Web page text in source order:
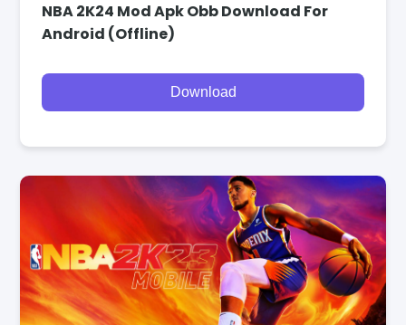
NBA 2K24 Mod Apk Obb Download For
Android (Offline)
Download